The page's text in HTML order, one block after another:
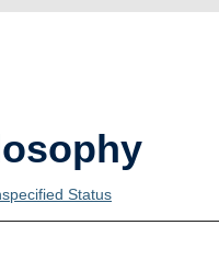
Status